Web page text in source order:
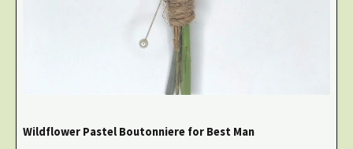
Wildflower Pastel Boutonniere for Best Man